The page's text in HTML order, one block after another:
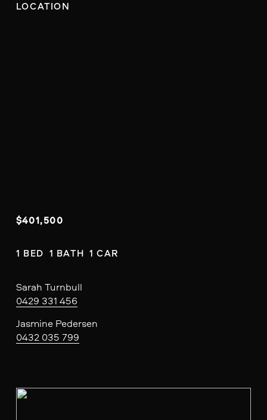
LOCATION
$401,500
1 BED  1 BATH  1 CAR
Sarah Turnbull
0429 331 456
Jasmine Pedersen
0432 035 799
V